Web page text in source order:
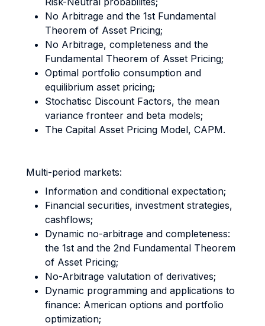
No Arbitrage and the 1st Fundamental
Theorem of Asset Pricing;
No Arbitrage, completeness and the
Fundamental Theorem of Asset Pricing;
Optimal portfolio consumption and
equilibrium asset pricing;
Stochatisc Discount Factors, the mean
variance fronteer and beta models;
The Capital Asset Pricing Model, CAPM.
Multi-period markets:
Information and conditional expectation;
Financial securities, investment strategies,
cashflows;
Dynamic no-arbitrage and completeness:
the 1st and the 2nd Fundamental Theorem
of Asset Pricing;
No-Arbitrage valutation of derivatives;
Dynamic programming and applications to
finance: American options and portfolio
optimization;